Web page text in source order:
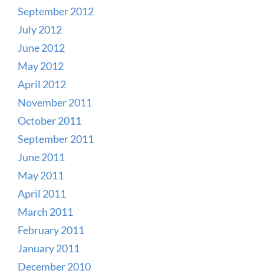
September 2012
July 2012
June 2012
May 2012
April 2012
November 2011
October 2011
September 2011
June 2011
May 2011
April 2011
March 2011
February 2011
January 2011
December 2010